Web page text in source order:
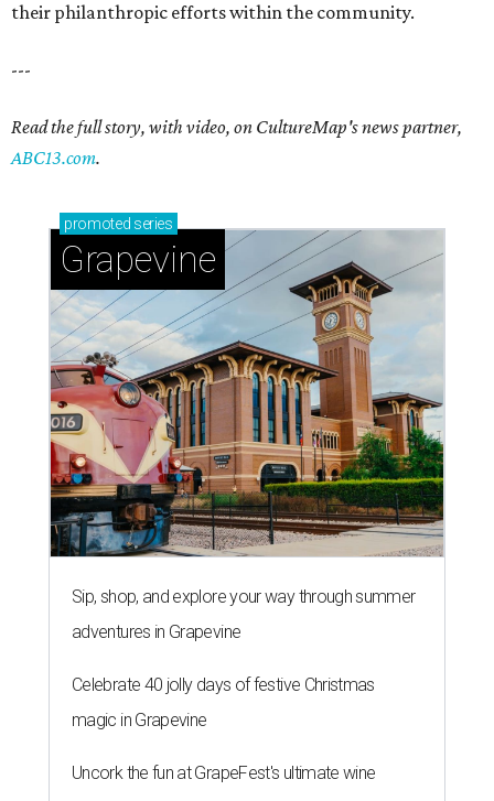
their philanthropic efforts within the community.
---
Read the full story, with video, on CultureMap's news partner,
ABC13.com.
promoted series
Grapevine
Sip, shop, and explore your way through summer
adventures in Grapevine
Celebrate 40 jolly days of festive Christmas
magic in Grapevine
Uncork the fun at GrapeFest's ultimate wine